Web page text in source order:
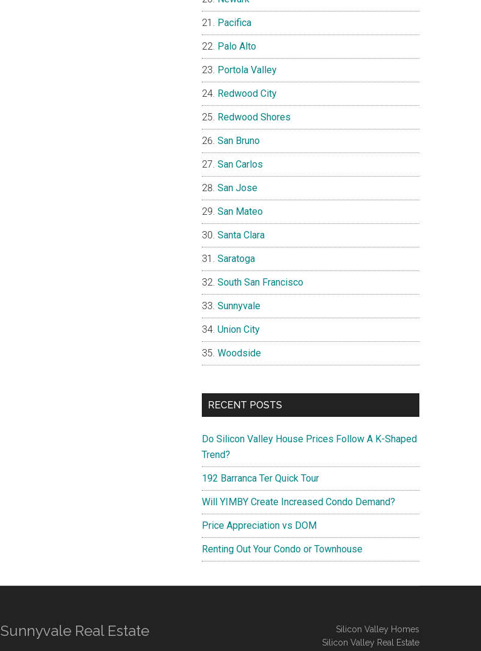
Pacifica
Palo Alto
Portola Valley
Redwood City
Redwood Shores
San Bruno
San Carlos
San Jose
San Mateo
Santa Clara
Saratoga
South San Francisco
Sunnyvale
Union City
Woodside
RECENT POSTS
Do Silicon Valley House Prices Follow A K-Shaped
Trend?
192 Barranca Ter Quick Tour
Will YIMBY Create Increased Condo Demand?
Price Appreciation vs DOM
Renting Out Your Condo or Townhouse
Sunnyvale Real Estate
Silicon Valley Homes
Silicon Valley Real Estate